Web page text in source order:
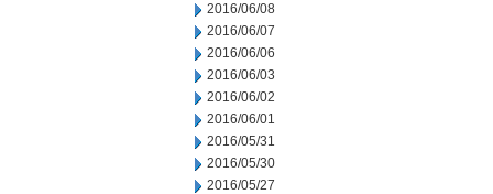
2016/06/08
2016/06/07
2016/06/06
2016/06/03
2016/06/02
2016/06/01
2016/05/31
2016/05/30
2016/05/27